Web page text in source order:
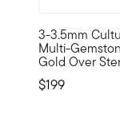
3-3.5mm
Multi-
Gold Over
$199
Dreamy color